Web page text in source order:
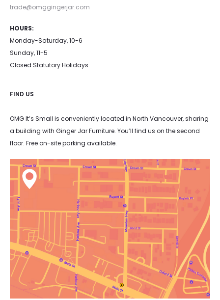
trade@omggingerjar.com
HOURS:
Monday-Saturday, 10-6
Sunday, 11-5
Closed Statutory Holidays
FIND US
OMG It’s Small is conveniently located in North Vancouver, sharing
a building with Ginger Jar Furniture. You’ll find us on the second
floor. Free on-site parking available.